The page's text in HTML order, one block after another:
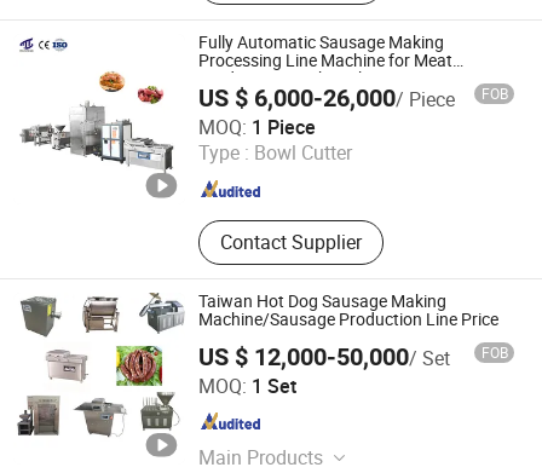
Machine, Lifting Machine, Punching
Machine, Meat Cutter, Hanging
Machine, Chopping and Mixing
Machine, Saline Injection Machine
Fully Automatic Sausage Making
Processing Line Machine for Meat
Production Fresh Pork Sausages
US $ 6,000-26,000/ Piece FOB
MOQ: 1 Piece
Type : Bowl Cutter
Contact Supplier
Shandong Maisheng Mechanical Technology Co., Ltd.
Shandong , China Since 2026
Taiwan Hot Dog Sausage Making
Machine/Sausage Production Line Price
US $ 12,000-50,000/ Set FOB
MOQ: 1 Set
Main Products
HANGZHOU SAIZHOU TECHNOLOGY CO., LTD.
Zhejiang , China